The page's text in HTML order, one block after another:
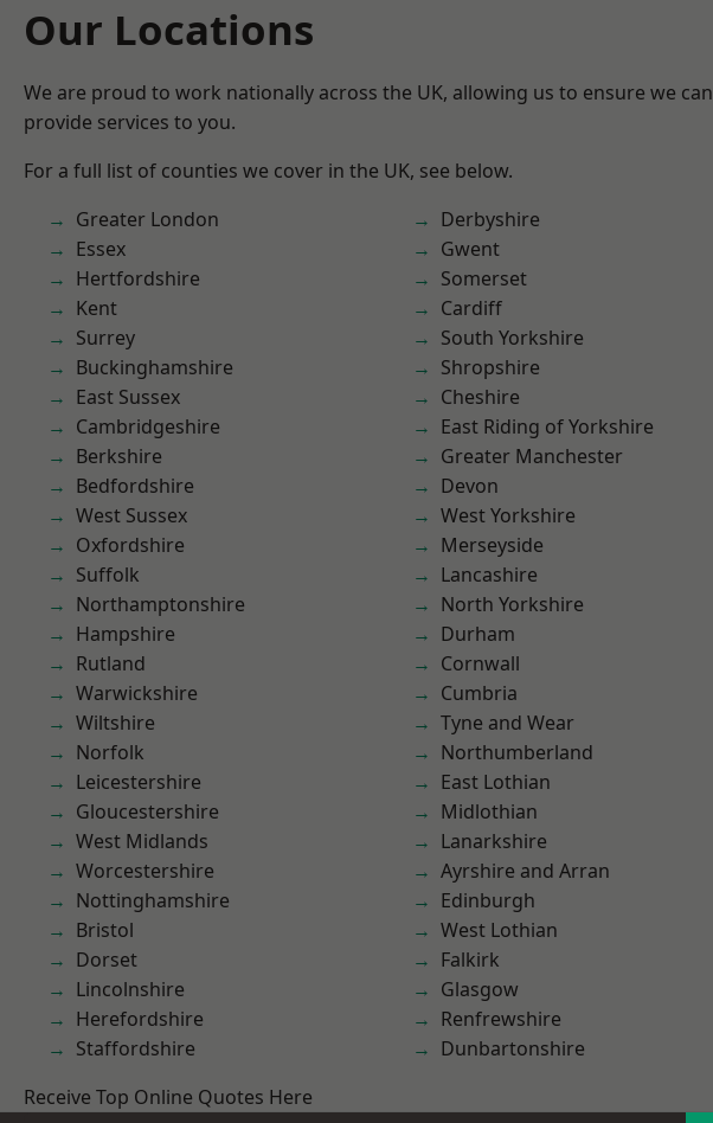
Our Locations
We are proud to work nationally across the UK, allowing us to ensure we can
provide services to you.
For a full list of counties we cover in the UK, see below.
Greater London
Essex
Hertfordshire
Kent
Surrey
Buckinghamshire
East Sussex
Cambridgeshire
Berkshire
Bedfordshire
West Sussex
Oxfordshire
Suffolk
Northamptonshire
Hampshire
Rutland
Warwickshire
Wiltshire
Norfolk
Leicestershire
Gloucestershire
West Midlands
Worcestershire
Nottinghamshire
Bristol
Dorset
Lincolnshire
Herefordshire
Staffordshire
Derbyshire
Gwent
Somerset
Cardiff
South Yorkshire
Shropshire
Cheshire
East Riding of Yorkshire
Greater Manchester
Devon
West Yorkshire
Merseyside
Lancashire
North Yorkshire
Durham
Cornwall
Cumbria
Tyne and Wear
Northumberland
East Lothian
Midlothian
Lanarkshire
Ayrshire and Arran
Edinburgh
West Lothian
Falkirk
Glasgow
Renfrewshire
Dunbartonshire
Receive Top Online Quotes Here